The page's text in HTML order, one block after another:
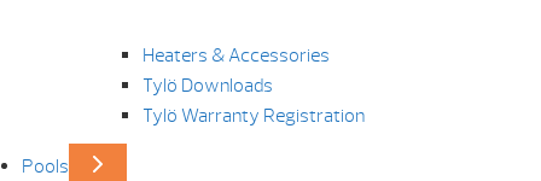
Heaters & Accessories
Tylö Downloads
Tylö Warranty Registration
Pools